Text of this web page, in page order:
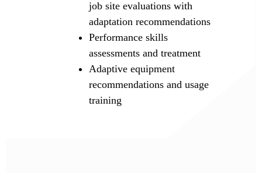
job site evaluations with
adaptation recommendations
Performance skills
assessments and treatment
Adaptive equipment
recommendations and usage
training